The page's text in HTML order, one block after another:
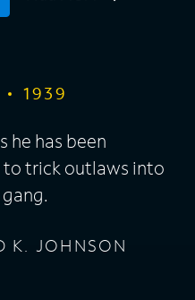
1939
he has been
to trick outlaws into
K. JOHNSON